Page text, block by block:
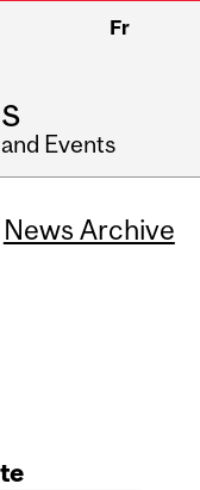
Fr
Events
News Archive